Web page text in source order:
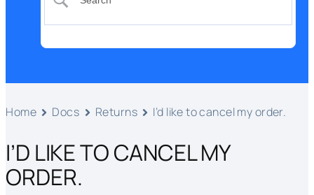
Home Docs Returns I’d like to cancel my order.
I’D LIKE TO CANCEL MY
ORDER.